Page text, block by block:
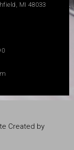
MI 48033
Created by